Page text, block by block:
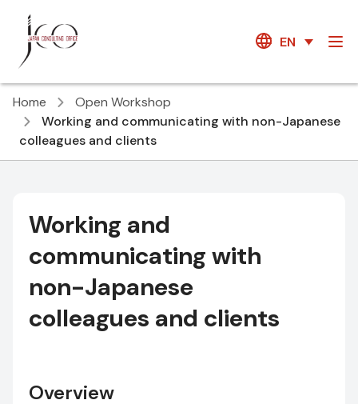
EN
Home
Open Workshop
Working and communicating with non-Japanese
colleagues and clients
Working and
communicating with
non-Japanese
colleagues and clients
Overview